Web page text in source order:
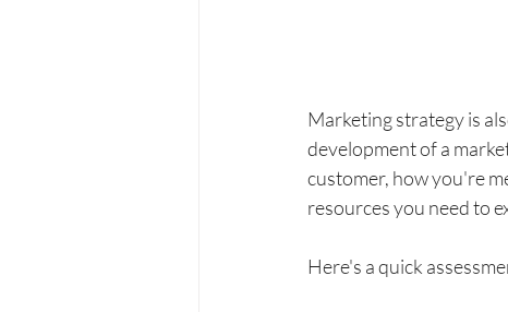
Marketing strategy is
development of a
customer, how you're
resources you need to
Here's a quick